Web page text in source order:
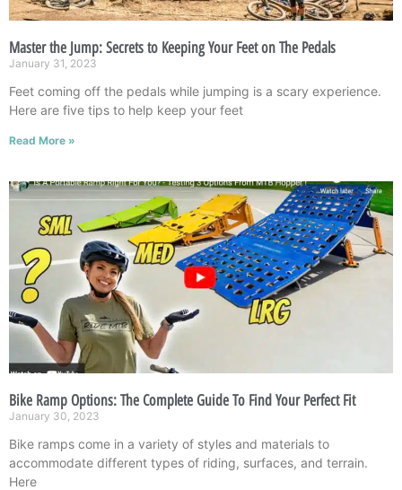
Master the Jump: Secrets to Keeping Your Feet on The Pedals
January 31, 2023
Feet coming off the pedals while jumping is a scary experience.
Here are five tips to help keep your feet
Read More »
Bike Ramp Options: The Complete Guide To Find Your Perfect Fit
January 30, 2023
Bike ramps come in a variety of styles and materials to
accommodate different types of riding, surfaces, and terrain.
Here